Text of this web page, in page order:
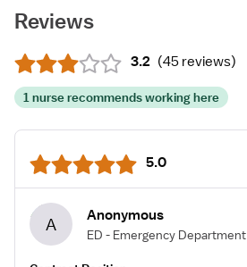
Reviews
3.2 (45 reviews)
1 nurse recommends working here
5.0
A Anonymous
ED - Emergency Department